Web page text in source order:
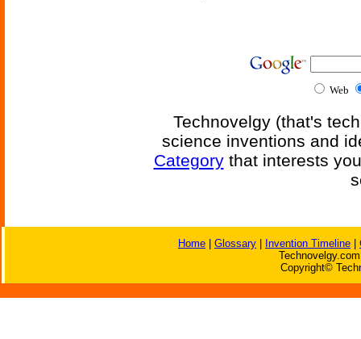
Web
Technovelgy (that's
science inventions and
Categorythat interests
Home Glossary Invention Timeline
Copyright©